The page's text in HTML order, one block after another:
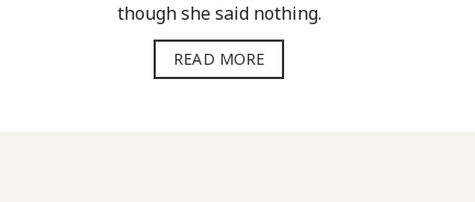
though she said nothing.
READ MORE